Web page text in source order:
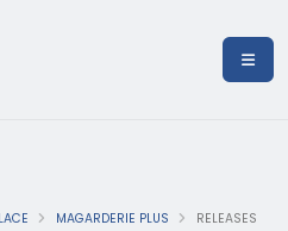
MAGARDERIE PLUS RELEASES